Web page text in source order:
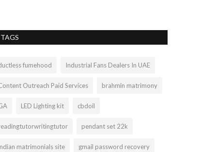
TAGS
fumehood Industrial Fans Dealers In UAE
Outreach Paid Services brahmin matrimony
LED Lighting kit cbdoil
pendant set 22k
matrimonials site gmail password recovery